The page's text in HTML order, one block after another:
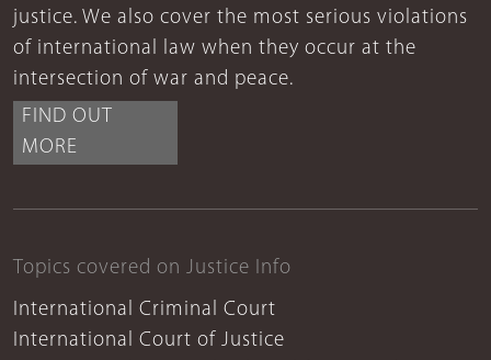
justice. We also cover the most serious violations
of international law when they occur at the
intersection of war and peace.
FIND OUT
MORE
Topics covered on Justice Info
International Criminal Court
International Court of Justice